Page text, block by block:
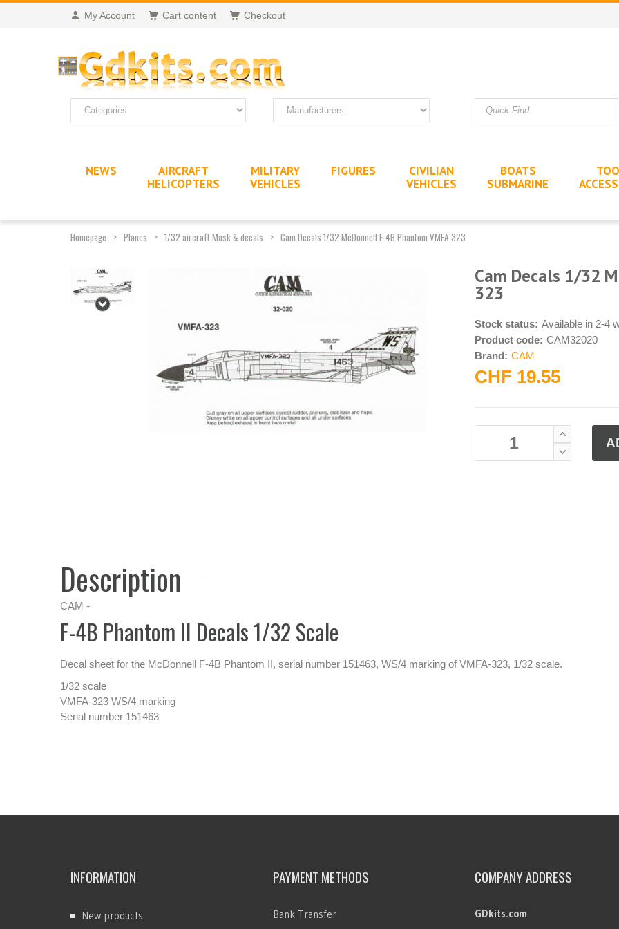
My Account Cart content Checkout
NEWS
AIRCRAFT
HELICOPTERS
MILITARY
VEHICLES
FIGURES
CIVILIAN
VEHICLES
BOATS
SUBMARINE
Homepage Planes 1/32 aircraft Mask & decals Cam Decals 1/32 McDonnell F-4B Phantom VMFA-323
Cam Decals 1/32
323
Stock status: Available in 2-4
Product code: CAM32020
Brand: CAM
CHF 19.55
Description
CAM -
F-4B Phantom II Decals 1/32 Scale
Decal sheet for the McDonnell F-4B Phantom II, serial number 151463, WS/4 marking of VMFA-323, 1/32 scale.
1/32 scale
VMFA-323 WS/4 marking
Serial number 151463
INFORMATION
New products
PAYMENT METHODS
Bank Transfer
COMPANY ADDRESS
GDkits.com